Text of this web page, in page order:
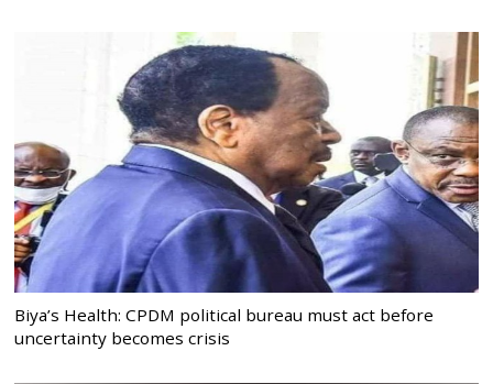
Biya’s Health: CPDM political bureau must act before
uncertainty becomes crisis